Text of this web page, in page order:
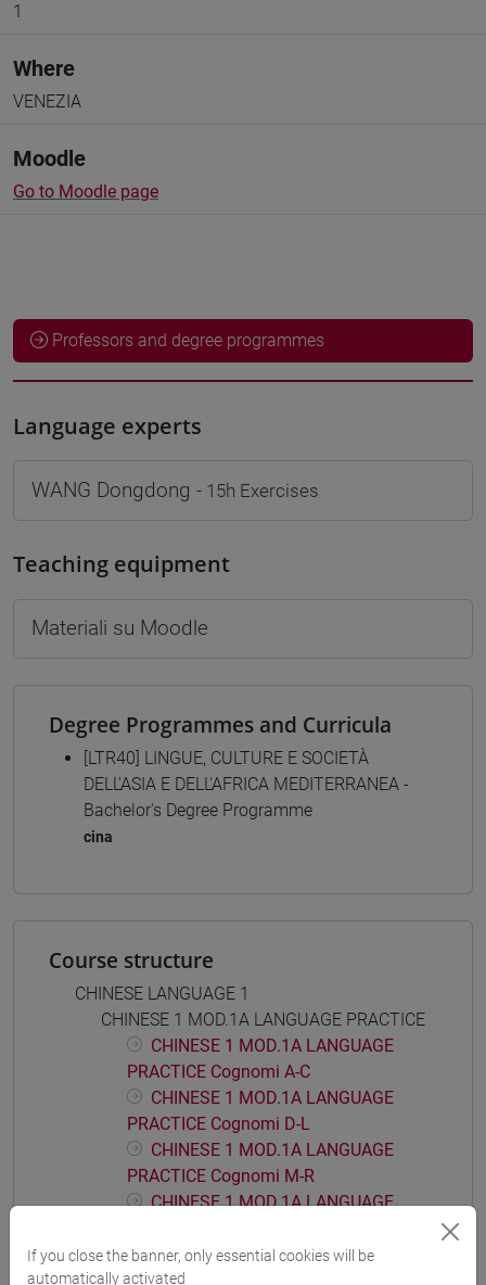
1
Where
VENEZIA
Moodle
Go to Moodle page
Professors and degree programmes
Language experts
WANG Dongdong - 15h Exercises
Teaching equipment
Materiali su Moodle
Degree Programmes and Curricula
[LTR40] LINGUE, CULTURE E SOCIETÀ
DELL'ASIA E DELL'AFRICA MEDITERRANEA -
Bachelor's Degree Programme
cina
Course structure
CHINESE LANGUAGE 1
CHINESE 1 MOD.1A LANGUAGE PRACTICE
CHINESE 1 MOD.1A LANGUAGE
PRACTICE Cognomi A-C
CHINESE 1 MOD.1A LANGUAGE
PRACTICE Cognomi D-L
CHINESE 1 MOD.1A LANGUAGE
PRACTICE Cognomi M-R
CHINESE 1 MOD.1A LANGUAGE
CHINESE 1 MOD.1B LANGUAGE PRACTICE
If you close the banner, only essential cookies will be
automatically activated